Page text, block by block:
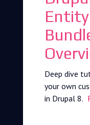
Deep dive
your own
in Drupal 8.